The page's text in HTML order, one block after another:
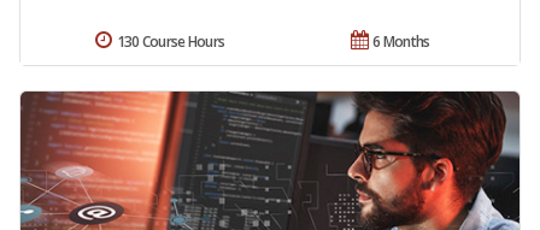
6 Months
130 Course Hours